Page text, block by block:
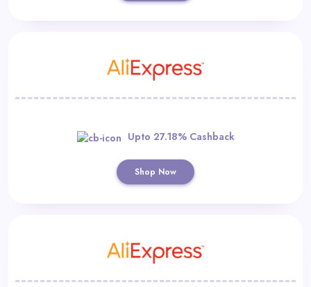
Upto 27.18% Cashback
Shop Now